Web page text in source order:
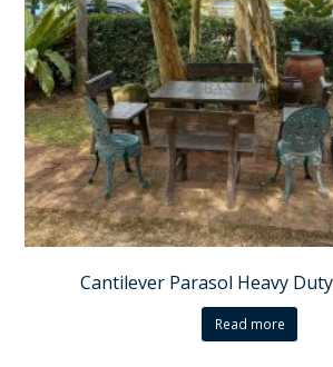
Cantilever Parasol Heavy
Read more